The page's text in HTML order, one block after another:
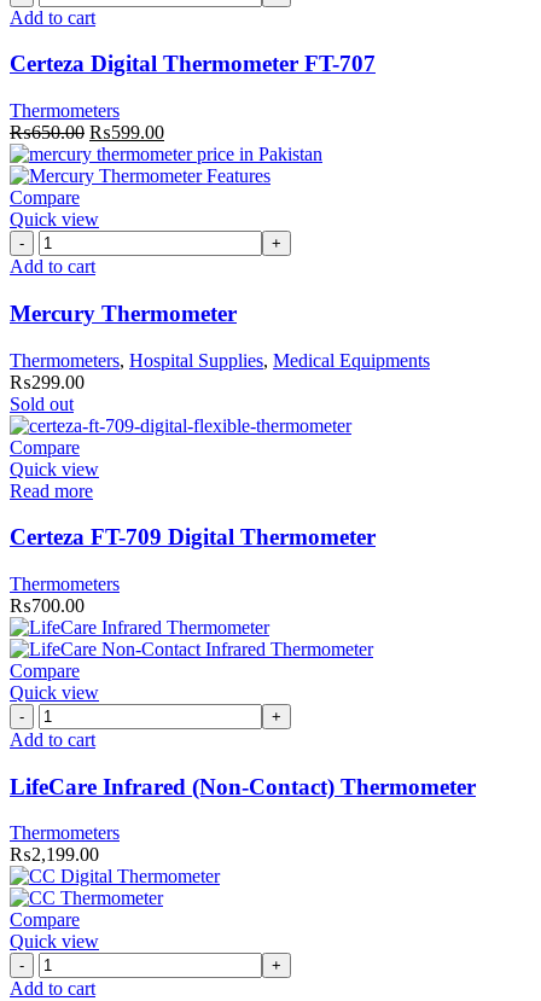
Digital
FT-
707
Add to cart
Certeza Digital Thermometer FT-707
Thermometers
₨650.00 Original
price
was:
₨599.00Current
price
is:
Compare
Quick view
Mercury
Thermometer
Add to cart
Mercury Thermometer
Thermometers, Hospital Supplies, Medical Equipments
₨299.00
Sold out
Compare
Quick view
Read more
Certeza FT-709 Digital Thermometer
Thermometers
₨700.00
Compare
Quick view
LifeCare
Infrared
Contact)
Thermometer
Add to cart
LifeCare Infrared (Non-Contact) Thermometer
Thermometers
₨2,199.00
Compare
Quick view
CC
Digital
Add to cart